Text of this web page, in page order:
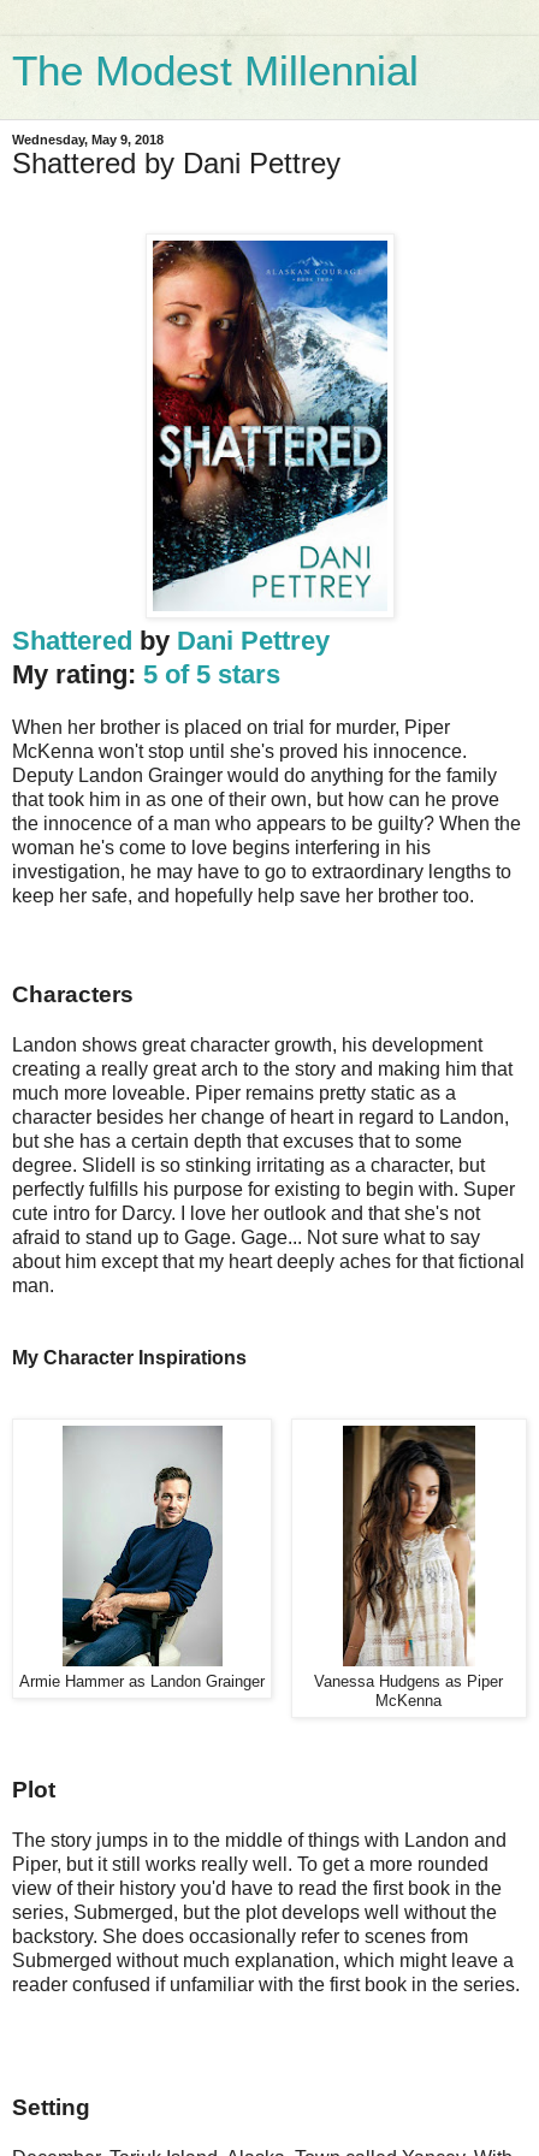
The Modest Millennial
Wednesday, May 9, 2018
Shattered by Dani Pettrey
Shattered by Dani Pettrey
My rating: 5 of 5 stars
When her brother is placed on trial for murder, Piper
McKenna won't stop until she's proved his innocence.
Deputy Landon Grainger would do anything for the family
that took him in as one of their own, but how can he prove
the innocence of a man who appears to be guilty? When the
woman he's come to love begins interfering in his
investigation, he may have to go to extraordinary lengths to
keep her safe, and hopefully help save her brother too.
Characters
Landon shows great character growth, his development
creating a really great arch to the story and making him that
much more loveable. Piper remains pretty static as a
character besides her change of heart in regard to Landon,
but she has a certain depth that excuses that to some
degree. Slidell is so stinking irritating as a character, but
perfectly fulfills his purpose for existing to begin with. Super
cute intro for Darcy. I love her outlook and that she's not
afraid to stand up to Gage. Gage... Not sure what to say
about him except that my heart deeply aches for that fictional
man.
My Character Inspirations
Armie Hammer as Landon Grainger
Vanessa Hudgens as Piper
McKenna
Plot
The story jumps in to the middle of things with Landon and
Piper, but it still works really well. To get a more rounded
view of their history you'd have to read the first book in the
series, Submerged, but the plot develops well without the
backstory. She does occasionally refer to scenes from
Submerged without much explanation, which might leave a
reader confused if unfamiliar with the first book in the series.
Setting